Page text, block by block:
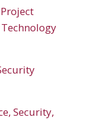
Security,